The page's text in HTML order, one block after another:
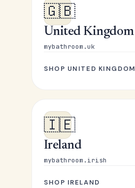
🇬🇧
United Kingdom
mybathroom.uk
SHOP UNITED KINGDOM
🇮🇪
Ireland
mybathroom.irish
SHOP IRELAND